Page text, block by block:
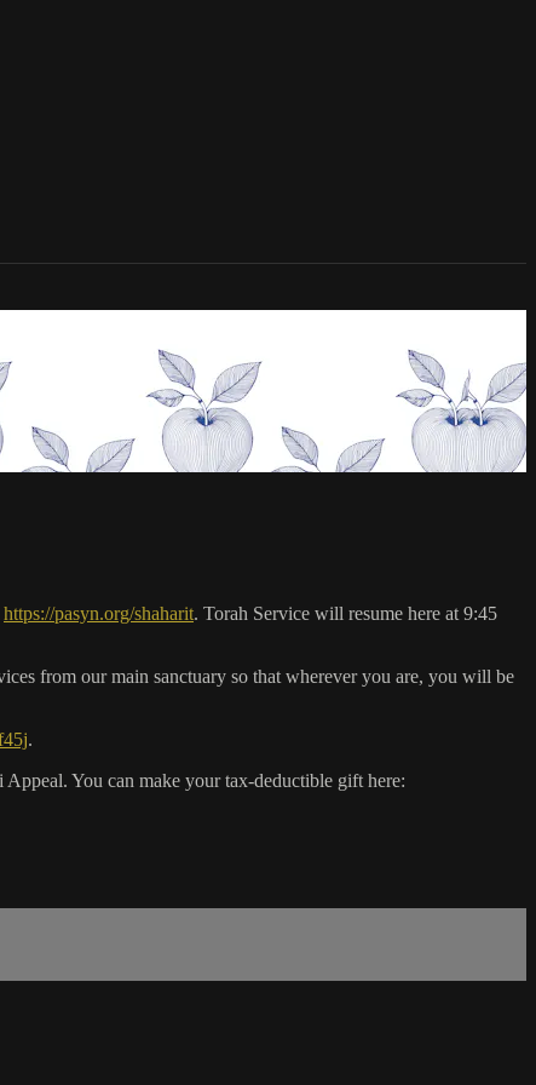
https://pasyn.org/shaharit. Torah Service will resume here at 9:45
from our main sanctuary so that wherever you are, you will be
.
You can make your tax-deductible gift here: